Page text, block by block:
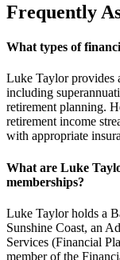
Frequently
What types of
Luke Taylor provides
including
retirement planning.
retirement income
with appropriate
What are Luke
memberships?
Luke Taylor holds a
Sunshine Coast, an
Services (Financial
member of the